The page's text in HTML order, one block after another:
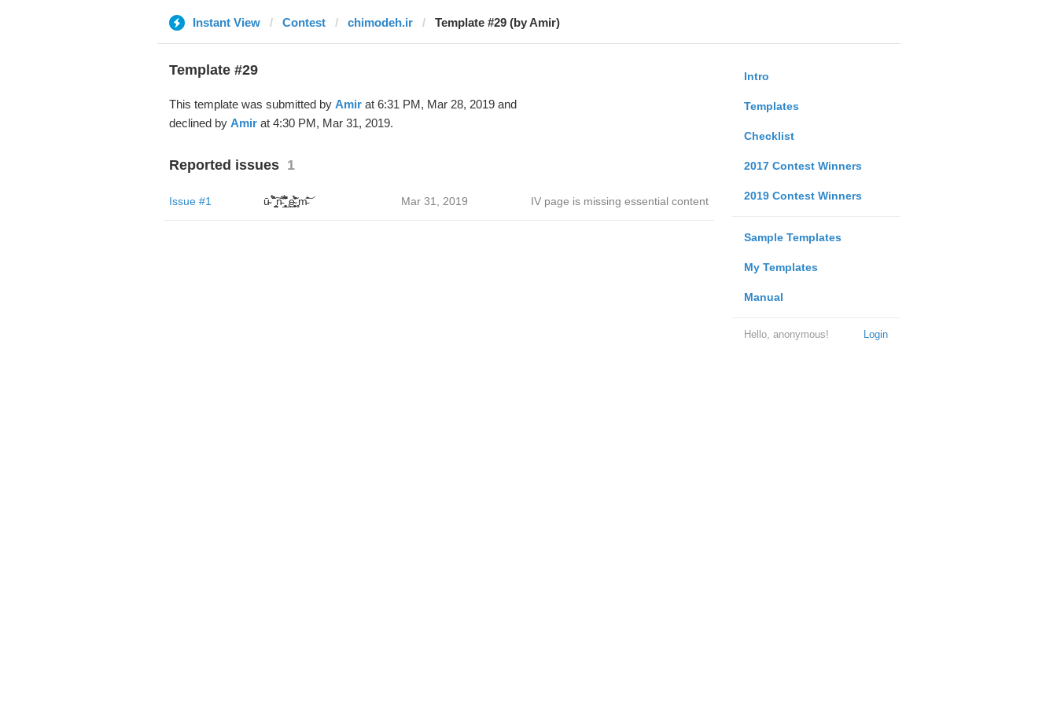
Instant View Contest chimodeh.ir Template #29 (by Amir)
Intro
Templates
Checklist
2017 Contest Winners
2019 Contest Winners
Sample Templates
My Templates
Manual
Login
Hello, anonymous!
Template #29
This template was submitted by Amirat 6:31 PM, Mar 28, 2019 and
declined by Amirat 4:30 PM, Mar 31, 2019.
Reported issues 1
Issue #1 ū̴ ̐̾͐́̍̚̚ ̜̤̯͙̪͠n̵̛͋ ̻̘̘̲̘̂̓̄̐̇̈́̄̚ ̢ḛ̴̛͍͍̻̎͊̃̓̉̍̉ ̥̥m̵̎̍̋͝ Mar 31, 2019 IV page is missing essential content